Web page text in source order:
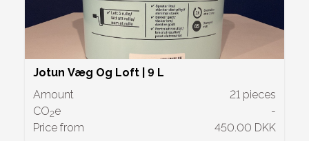
Jotun Væg Og Loft | 9 L
Amount
21 pieces
CO2e
-
Price from
450.00 DKK